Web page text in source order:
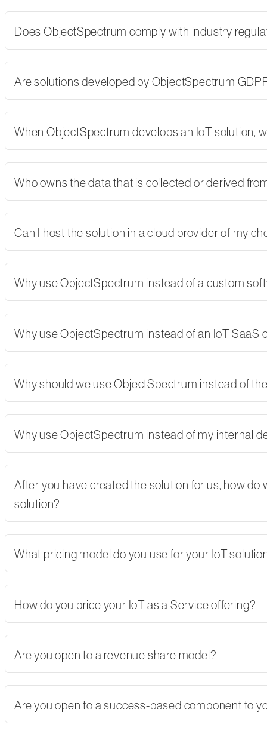
Does ObjectSpectrum comply with industry
Are solutions developed by ObjectSpectrum
When ObjectSpectrum develops an IoT solution,
Who owns the data that is collected or derived
Can I host the solution in a cloud provider of my
Why use ObjectSpectrum instead of a custom
Why use ObjectSpectrum instead of an IoT SaaS
Why should we use ObjectSpectrum instead of
Why use ObjectSpectrum instead of my internal
After you have created the solution for us, how
solution?
What pricing model do you use for your IoT
How do you price your IoT as a Service offering?
Are you open to a revenue share model?
Are you open to a success-based component to